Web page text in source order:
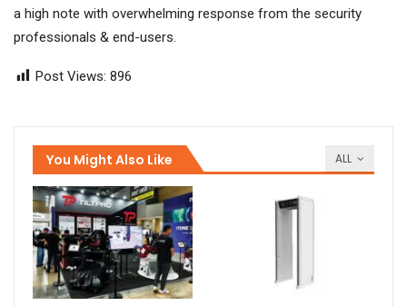
a high note with overwhelming response from the security
professionals & end-users.
Post Views: 896
ALL
You Might Also Like